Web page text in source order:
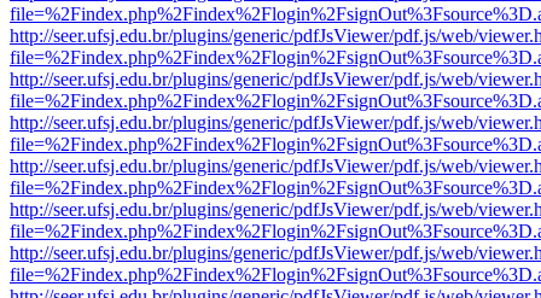
http://seer.ufsj.edu.br/plugins/generic/pdfJsViewer/pdf.js/web/
http://seer.ufsj.edu.br/plugins/generic/pdfJsViewer/pdf.js/web/
http://seer.ufsj.edu.br/plugins/generic/pdfJsViewer/pdf.js/web/
http://seer.ufsj.edu.br/plugins/generic/pdfJsViewer/pdf.js/web/
http://seer.ufsj.edu.br/plugins/generic/pdfJsViewer/pdf.js/web/
http://seer.ufsj.edu.br/plugins/generic/pdfJsViewer/pdf.js/web/